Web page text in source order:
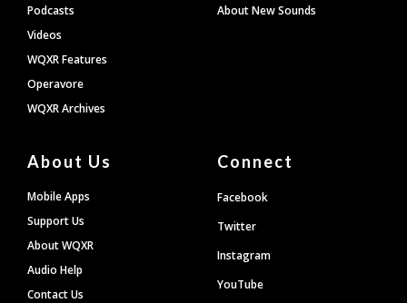
Podcasts
Videos
WQXR Features
Operavore
WQXR Archives
About New Sounds
About Us
Mobile Apps
Support Us
About WQXR
Audio Help
Contact Us
Connect
Facebook
Twitter
Instagram
YouTube